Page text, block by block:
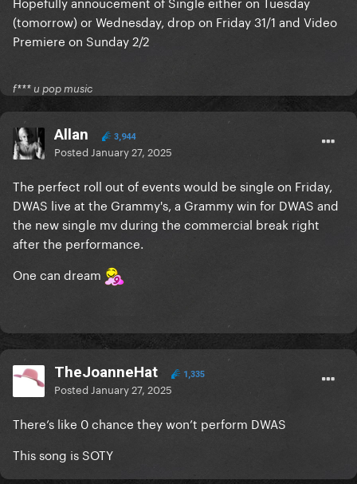
(tomorrow) or Wednesday, drop on Friday 31/1 and Video
Premiere on Sunday 2/2
f*** u pop music
Allan 3,944
Posted January 27, 2025
The perfect roll out of events would be single on Friday,
DWAS live at the Grammy's, a Grammy win for DWAS and
the new single mv during the commercial break right
after the performance.
One can dream
TheJoanneHat 1,335
Posted January 27, 2025
There’s like 0 chance they won’t perform DWAS
This song is SOTY